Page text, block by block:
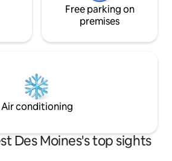
Free parking on
premises
Air conditioning
Des Moines's top sights